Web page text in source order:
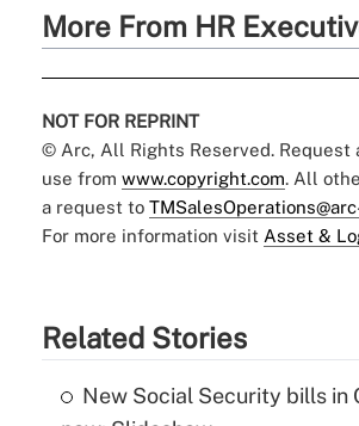
More From HR
NOT FOR REPRINT
© Arc, All Rights Reserved. Request
use from www.copyright.com. All
a request to
For more information visit Asset &
Related Stories
New Social Security bills in